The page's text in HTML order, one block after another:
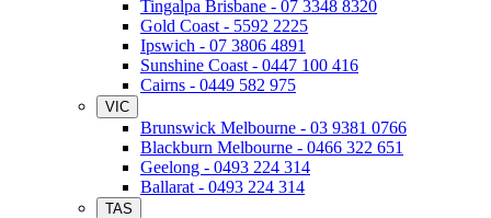
Tingalpa Brisbane - 07 3348 8320
Gold Coast - 5592 2225
Ipswich - 07 3806 4891
Sunshine Coast - 0447 100 416
Cairns - 0449 582 975
VIC
Brunswick Melbourne - 03 9381 0766
Blackburn Melbourne - 0466 322 651
Geelong - 0493 224 314
Ballarat - 0493 224 314
TAS